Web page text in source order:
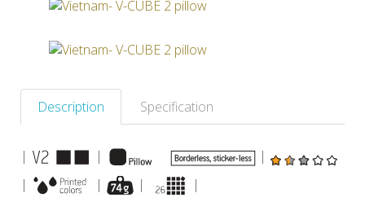
Description Specification
| |
|
|
| | |